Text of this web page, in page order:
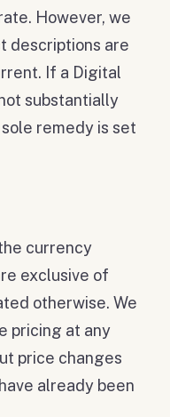
However, we
descriptions are
If a Digital
substantially
remedy is set
currency
exclusive of
otherwise. We
pricing at any
price changes
already been